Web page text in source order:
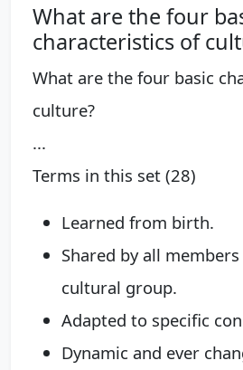
What are the four
characteristics of
What are the four basic
culture?
...
Terms in this set (28)
Learned from birth.
Shared by all
cultural group.
Adapted to specific
Dynamic and ever